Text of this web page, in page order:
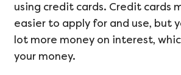
using credit cards. Credit cards
easier to apply for and use, but
lot more money on interest,
your money.